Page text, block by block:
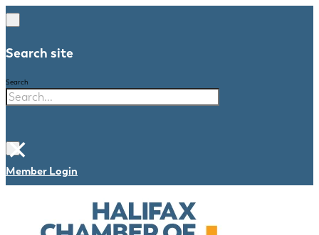
Search site
Search
×
Member Login